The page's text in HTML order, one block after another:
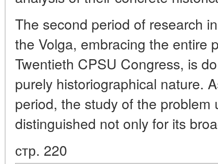
The second period of research
the Volga, embracing the entire
Twentieth CPSU Congress, is
purely historiographical nature.
period, the study of the problem
distinguished not only for its
стр. 220